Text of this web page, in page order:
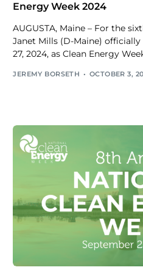
Energy Week 2024
AUGUSTA, Maine – For the
Janet Mills (D-Maine)
27, 2024, as Clean Energy
JEREMY BORSETH OCTOBER 3,